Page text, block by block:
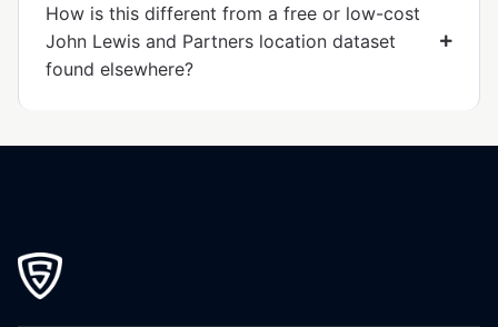
How is this different from a free or low-cost
John Lewis and Partners location dataset
found elsewhere?